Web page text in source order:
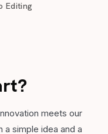
Editing
meets our
a simple idea and a